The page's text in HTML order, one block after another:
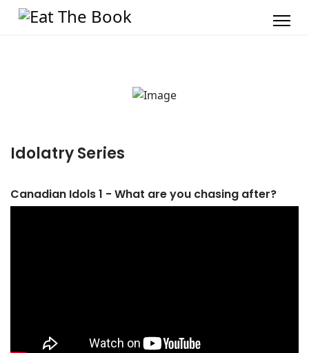
Idolatry Series
Canadian Idols 1 - What are you chasing after?